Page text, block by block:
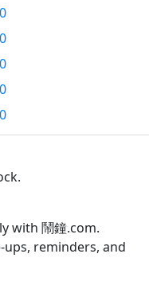
with 鬧鐘.com.
reminders, and